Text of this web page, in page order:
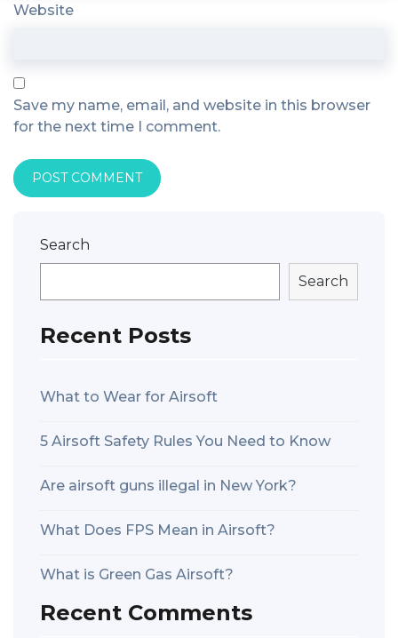
Website
Save my name, email, and website in this browser
for the next time I comment.
Search
Search
Recent Posts
What to Wear for Airsoft
5 Airsoft Safety Rules You Need to Know
Are airsoft guns illegal in New York?
What Does FPS Mean in Airsoft?
What is Green Gas Airsoft?
Recent Comments